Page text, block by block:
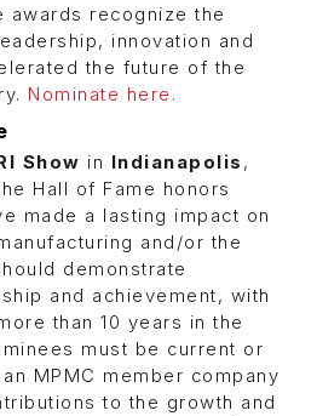
awards recognize the
innovation and
the future of the
Nominate here.
Show in Indianapolis ,
Hall of Fame honors
made a lasting impact on
and/or the
demonstrate
and achievement, with
than 10 years in the
must be current or
MPMC member company
to the growth and